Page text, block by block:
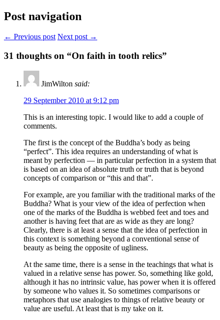
Post navigation
← Previous post Next post →
31 thoughts on “On faith in tooth relics”
JimWilton said:
29 September 2010 at 9:12 pm
This is an interesting topic. I would like to add a couple of
comments.
The first is the concept of the Buddha’s body as being
“perfect”. This idea requires an understanding of what is
meant by perfection — in particular perfection in a system that
is based on an idea of absolute truth or truth that is beyond
concepts of comparison or “this and that”.
For example, are you familiar with the traditional marks of the
Buddha? What is your view of the idea of perfection when
one of the marks of the Buddha is webbed feet and toes and
another is having feet that are as wide as they are long?
Clearly, there is at least a sense that the idea of perfection in
this context is something beyond a conventional sense of
beauty as being the opposite of ugliness.
At the same time, there is a sense in the teachings that what is
valued in a relative sense has power. So, something like gold,
although it has no intrinsic value, has power when it is offered
by someone who values it. So sometimes comparisons or
metaphors that use analogies to things of relative beauty or
value are useful. At least that is my take on it.